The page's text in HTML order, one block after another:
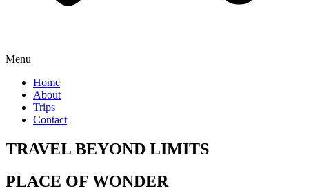
Menu
Home
About
Trips
Contact
TRAVEL BEYOND LIMITS
PLACE OF WONDER